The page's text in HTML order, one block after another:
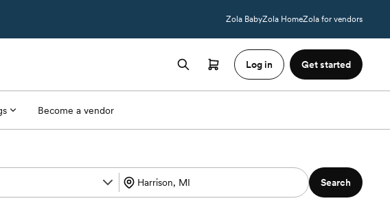
Zola BabyZola HomeZola for vendors
Log in Get started
Become a vendor
Search